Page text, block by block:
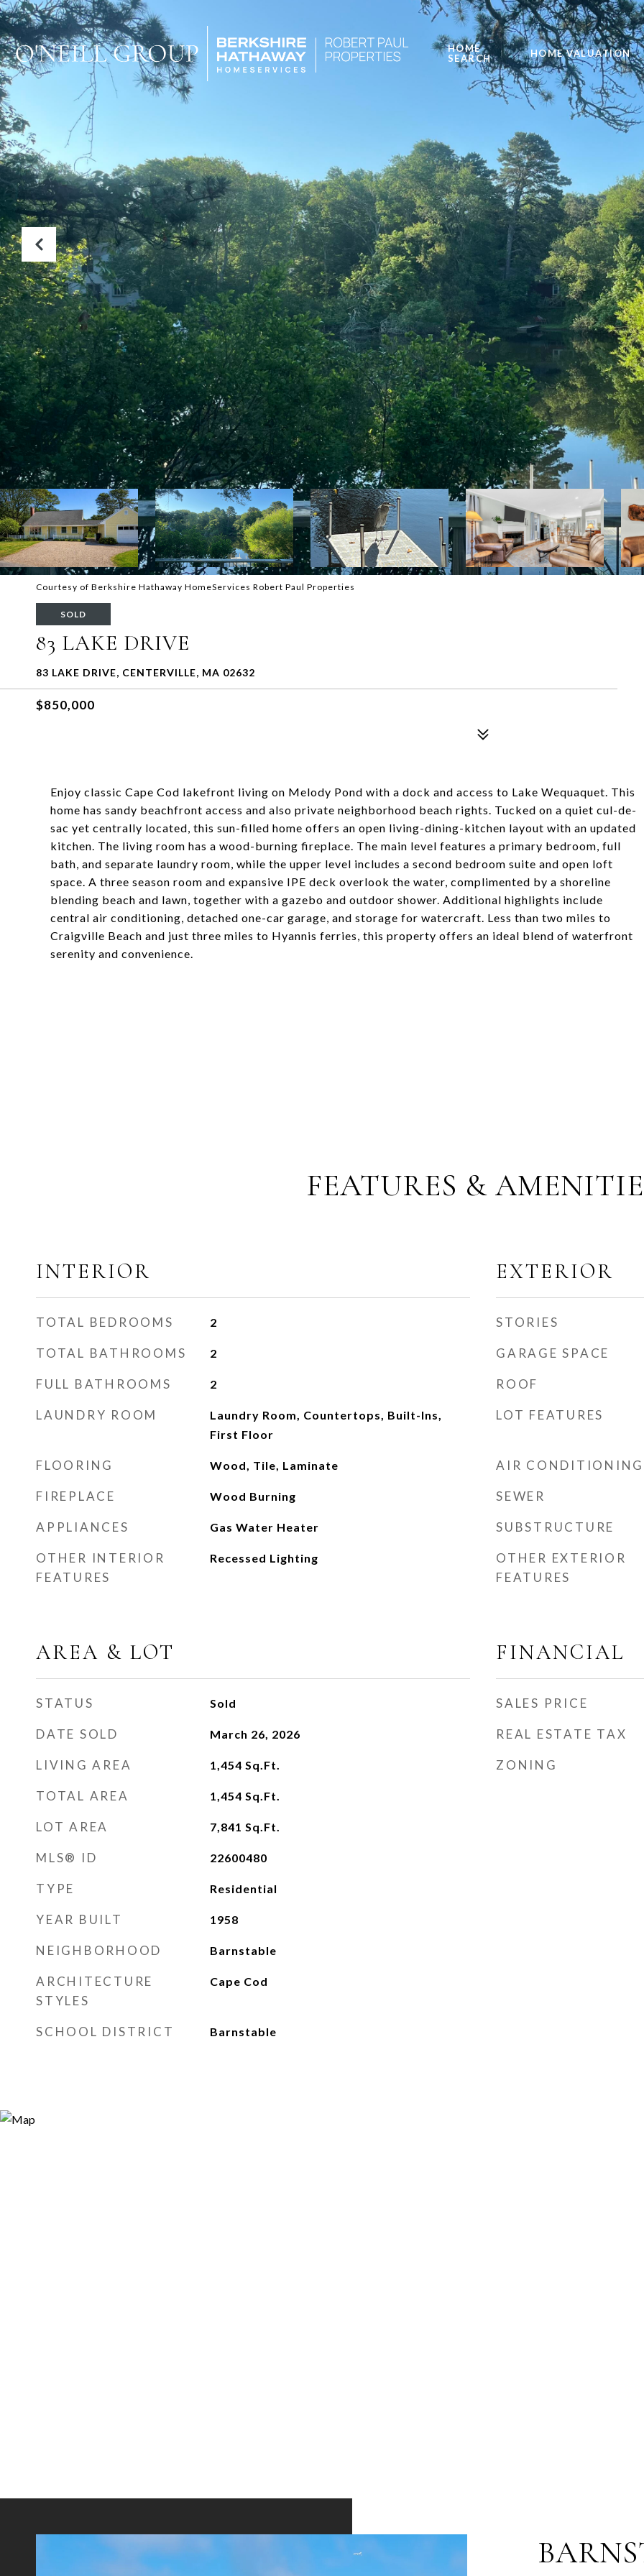
HOME
SEARCH
HOME VALUATION
Courtesy of Berkshire Hathaway HomeServices Robert Paul Properties
SOLD
83 LAKE DRIVE
83 LAKE DRIVE, CENTERVILLE, MA 02632
$850,000
Enjoy classic Cape Cod lakefront living on Melody Pond with a dock and access to Lake Wequaquet. This
home has sandy beachfront access and also private neighborhood beach rights. Tucked on a quiet cul-de-
sac yet centrally located, this sun-filled home offers an open living-dining-kitchen layout with an updated
kitchen. The living room has a wood-burning fireplace. The main level features a primary bedroom, full
bath, and separate laundry room, while the upper level includes a second bedroom suite and open loft
space. A three season room and expansive IPE deck overlook the water, complimented by a shoreline
blending beach and lawn, together with a gazebo and outdoor shower. Additional highlights include
central air conditioning, detached one-car garage, and storage for watercraft. Less than two miles to
Craigville Beach and just three miles to Hyannis ferries, this property offers an ideal blend of waterfront
serenity and convenience.
FEATURES &
INTERIOR
TOTAL BEDROOMS 2
TOTAL BATHROOMS 2
FULL BATHROOMS 2
LAUNDRY ROOM
Laundry Room, Countertops, Built-Ins,
First Floor
FLOORING Wood, Tile, Laminate
FIREPLACE Wood Burning
APPLIANCES Gas Water Heater
OTHER INTERIOR
FEATURES
Recessed Lighting
AREA & LOT
STATUS Sold
DATE SOLD March 26, 2026
LIVING AREA 1,454 Sq.Ft.
TOTAL AREA 1,454 Sq.Ft.
LOT AREA 7,841 Sq.Ft.
MLS® ID 22600480
TYPE Residential
YEAR BUILT 1958
NEIGHBORHOOD Barnstable
ARCHITECTURE
STYLES
Cape Cod
SCHOOL DISTRICT Barnstable
EXTERIOR
STORIES
GARAGE SPACE
ROOF
LOT FEATURES
AIR CONDITIONING
SEWER
SUBSTRUCTURE
OTHER EXTERIOR
FEATURES
FINANCIAL
SALES PRICE
REAL ESTATE TAX
ZONING